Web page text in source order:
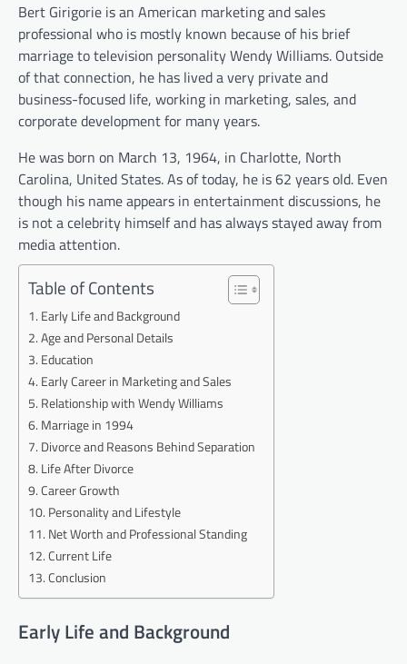
Bert Girigorie is an American marketing and sales
professional who is mostly known because of his brief
marriage to television personality Wendy Williams. Outside
of that connection, he has lived a very private and
business-focused life, working in marketing, sales, and
corporate development for many years.
He was born on March 13, 1964, in Charlotte, North
Carolina, United States. As of today, he is 62 years old. Even
though his name appears in entertainment discussions, he
is not a celebrity himself and has always stayed away from
media attention.
Table of Contents
Early Life and Background
Age and Personal Details
Education
Early Career in Marketing and Sales
Relationship with Wendy Williams
Marriage in 1994
Divorce and Reasons Behind Separation
Life After Divorce
Career Growth
Personality and Lifestyle
Net Worth and Professional Standing
Current Life
Conclusion
Early Life and Background